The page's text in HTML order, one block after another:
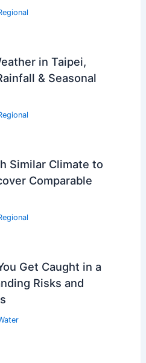
in Taipei,
& Seasonal
Similar Climate to
Comparable
Get Caught in a
Risks and